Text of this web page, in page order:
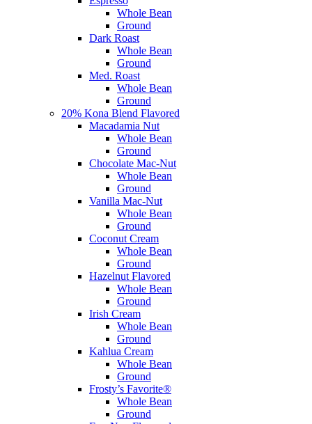
Whole Bean
Ground
Dark Roast
Whole Bean
Ground
Med. Roast
Whole Bean
Ground
20% Kona Blend Flavored
Macadamia Nut
Whole Bean
Ground
Chocolate Mac-Nut
Whole Bean
Ground
Vanilla Mac-Nut
Whole Bean
Ground
Coconut Cream
Whole Bean
Ground
Hazelnut Flavored
Whole Bean
Ground
Irish Cream
Whole Bean
Ground
Kahlua Cream
Whole Bean
Ground
Frosty’s Favorite®
Whole Bean
Ground